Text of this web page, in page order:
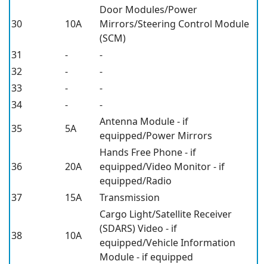
30 10A
Door Modules/Power
Mirrors/Steering Control Module
(SCM)
31
-
-
32
-
-
33
-
-
34
-
-
35
5A
Antenna Module - if
equipped/Power Mirrors
36 20A
Hands Free Phone - if
equipped/Video Monitor - if
equipped/Radio
37
15A Transmission
38 10A
Cargo Light/Satellite Receiver
(SDARS) Video - if
equipped/Vehicle Information
Module - if equipped